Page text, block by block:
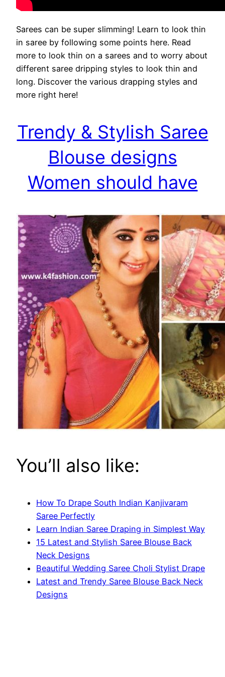
Sarees can be super slimming! Learn to look thin
in saree by following some points here. Read
more to look thin on a sarees and to worry about
different saree dripping styles to look thin and
long. Discover the various drapping styles and
more right here!
Trendy & Stylish Saree
Blouse designs
Women should have
You’ll also like:
How To Drape South Indian Kanjivaram
Saree Perfectly
Learn Indian Saree Draping in Simplest Way
15 Latest and Stylish Saree Blouse Back
Neck Designs
Beautiful Wedding Saree Choli Stylist Drape
Latest and Trendy Saree Blouse Back Neck
Designs